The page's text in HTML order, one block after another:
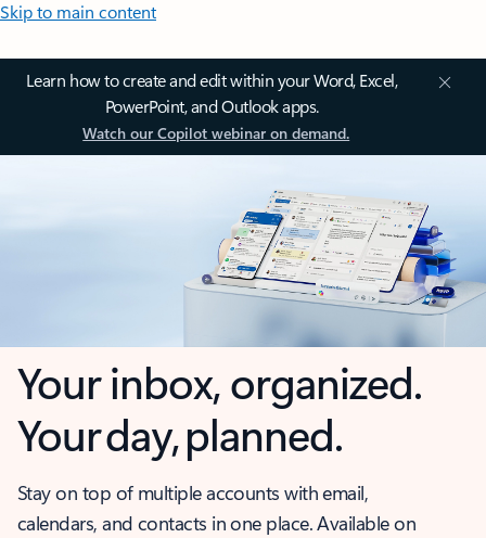
Skip to main content
Learn how to create and edit within your Word, Excel,
PowerPoint, and Outlook apps.
Watch our Copilot webinar on demand.
Your inbox, organized.
Your day, planned.
Stay on top of multiple accounts with email,
calendars, and contacts in one place. Available on